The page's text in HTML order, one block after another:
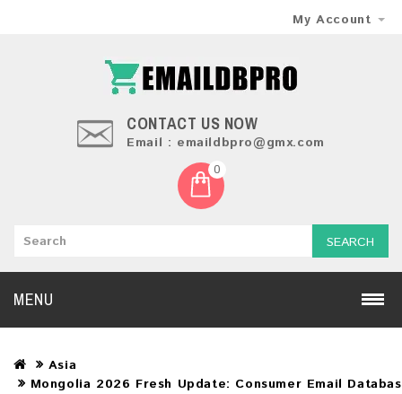
My Account
CONTACT US NOW
Email : emaildbpro@gmx.com
0
SEARCH
MENU
Asia
Mongolia 2026 Fresh Update: Consumer Email